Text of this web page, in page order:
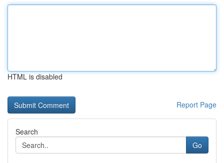
HTML is disabled
Report Page
Search
Go